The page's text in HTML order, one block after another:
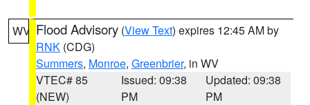
WV Flood Advisory (View Text) expires 12:45 AM by
RNK (CDG)
Summers, Monroe, Greenbrier, in WV
VTEC# 85
(NEW)
Issued: 09:38
PM
Updated: 09:38
PM